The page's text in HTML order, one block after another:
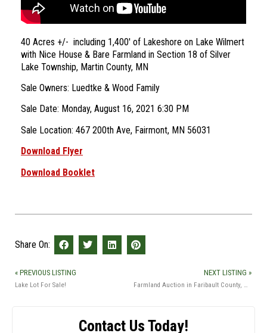
40 Acres +/- including 1,400′ of Lakeshore on Lake Wilmert
with Nice House & Bare Farmland in Section 18 of Silver
Lake Township, Martin County, MN
Sale Owners: Luedtke & Wood Family
Sale Date: Monday, August 16, 2021 6:30 PM
Sale Location: 467 200th Ave, Fairmont, MN 56031
Download Flyer
Download Booklet
Share On:
« PREVIOUS LISTING
Lake Lot For Sale!
NEXT LISTING »
Contact Us Today!